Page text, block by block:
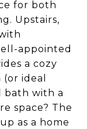
for both
Upstairs,
appointed
a cozy
ideal
bath with a
space? The
as a home